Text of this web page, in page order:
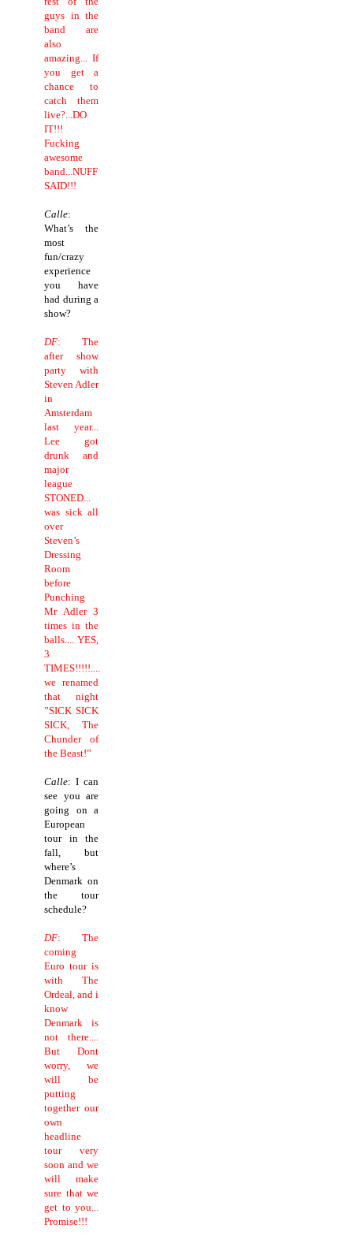
guys in the
band are
also
amazing... If
you get a
chance to
catch them
live?...DO
IT!!!
Fucking
awesome
band...NUFF
SAID!!!
Calle:
What’s the
most
fun/crazy
experience
you have
had during a
show?
DF: The
after show
party with
Steven Adler
in
Amsterdam
last year...
Lee got
drunk and
major
league
STONED...
was sick all
over
Steven’s
Dressing
Room
before
Punching
Mr Adler 3
times in the
balls.... YES,
3
TIMES!!!!!....
we renamed
that night
”SICK SICK
SICK, The
Chunder of
the Beast!”
Calle: I can
see you are
going on a
European
tour in the
fall, but
where’s
Denmark on
the tour
schedule?
DF: The
coming
Euro tour is
with The
Ordeal, and i
know
Denmark is
not there....
But Dont
worry, we
will be
putting
together our
own
headline
tour very
soon and we
will make
sure that we
get to you...
Promise!!!